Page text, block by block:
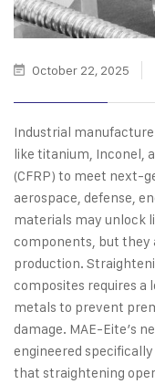
October 22, 2025
Industrial
like titanium, Inconel,
(CFRP) to meet next-
aerospace, defense,
materials may unlock
components, but they
production.
composites requires a
metals to prevent
damage. MAE-Eite’s
engineered
that straightening